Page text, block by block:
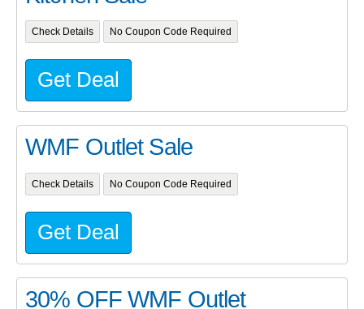
Check Details No Coupon Code Required
Get Deal
WMF Outlet Sale
Check Details No Coupon Code Required
Get Deal
30% OFF WMF Outlet